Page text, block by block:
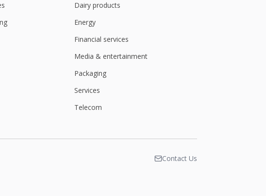
Dairy products
Energy
Financial services
Media & entertainment
Packaging
Services
Telecom
Contact Us